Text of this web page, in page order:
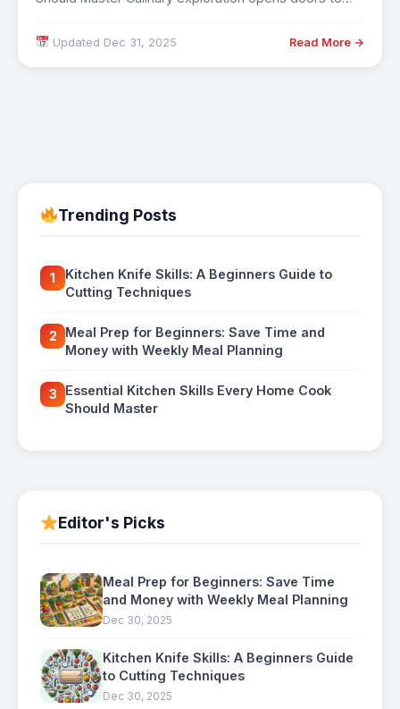
Updated Dec 31, 2025 Read More →
Trending Posts
1
Kitchen Knife Skills: A Beginners Guide to
Cutting Techniques
2
Meal Prep for Beginners: Save Time and
Money with Weekly Meal Planning
3
Essential Kitchen Skills Every Home Cook
Should Master
Editor's Picks
Meal Prep for Beginners: Save Time
and Money with Weekly Meal Planning
Dec 30, 2025
Kitchen Knife Skills: A Beginners Guide
to Cutting Techniques
Dec 30, 2025